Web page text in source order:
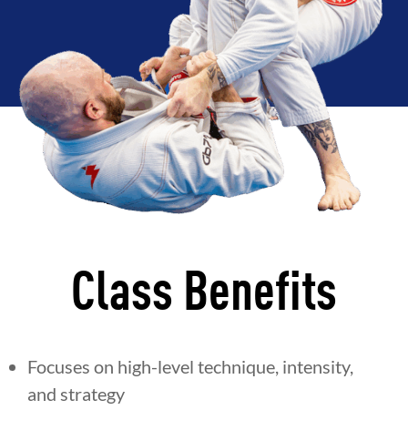
Class Benefits
Focuses on high-level technique, intensity,
and strategy